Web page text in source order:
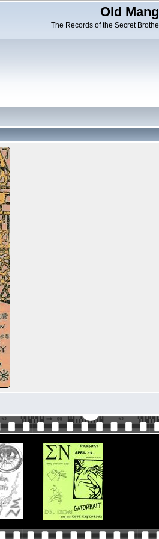
Old
The Records of the Secret